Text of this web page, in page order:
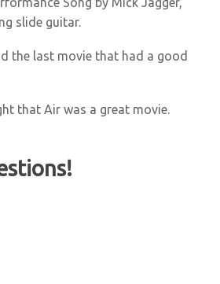
slide guitar.
the last movie that had a good
that Air was a great movie.